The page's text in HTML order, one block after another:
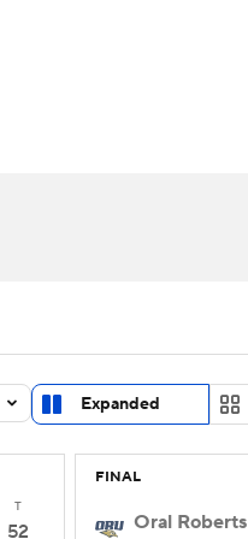
MLV
Expanded
T
52
FINAL
Oral Roberts